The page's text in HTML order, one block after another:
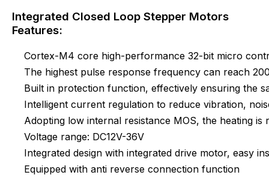
Integrated Closed Loop Stepper Motors
Features:
Cortex-M4 core high-performance 32-bit micro
The highest pulse response frequency can reach
Built in protection function, effectively ensuring the
Intelligent current regulation to reduce vibration,
Adopting low internal resistance MOS, the heating
Voltage range: DC12V-36V
Integrated design with integrated drive motor, easy
Equipped with anti reverse connection function